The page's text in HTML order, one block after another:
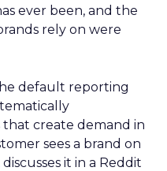
ever been, and the
rely on were
default reporting
create demand in
sees a brand on
it in a Reddit